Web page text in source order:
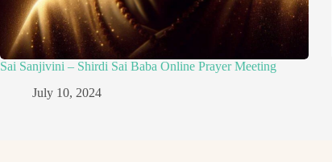
Sai Sanjivini – Shirdi Sai Baba Online Prayer Meeting
July 10, 2024